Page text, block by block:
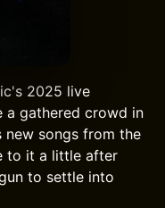
2025 live
a gathered crowd in
new songs from the
to it a little after
to settle into